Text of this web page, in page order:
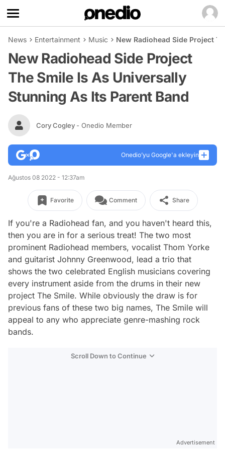
News Entertainment Music New Radiohead Side Project
New Radiohead Side Project
The Smile Is As Universally
Stunning As Its Parent Band
Cory Cogley - Onedio Member
Onedio’yu Google'a ekleyin
Ağustos 08 2022 - 12:37am
Favorite Comment Share
If you're a Radiohead fan, and you haven't heard this,
then you are in for a serious treat! The two most
prominent Radiohead members, vocalist Thom Yorke
and guitarist Johnny Greenwood, lead a trio that
shows the two celebrated English musicians covering
every instrument aside from the drums in their new
project The Smile. While obviously the draw is for
previous fans of these two big names, The Smile will
appeal to any who appreciate genre-mashing rock
bands.
Scroll Down to Continue
Advertisement